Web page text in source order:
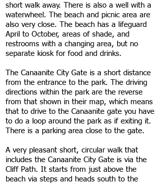
short walk away. There is also a well with a
waterwheel. The beach and picnic area are
also very close. The beach has a lifeguard
April to October, areas of shade, and
restrooms with a changing area, but no
separate kiosk for food and drinks.
The Canaanite City Gate is a short distance
from the entrance to the park. The driving
directions within the park are the reverse
from that shown in their map, which means
that to drive to the Canaanite gate you have
to do a loop around the park as if exiting it.
There is a parking area close to the gate.
A very pleasant short, circular walk that
includes the Canaanite City Gate is via the
Cliff Path. It starts from just above the
beach via steps and heads south to the